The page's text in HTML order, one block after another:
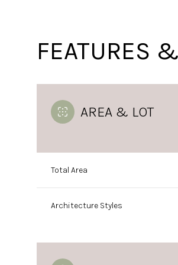
FEATURES
AREA & LOT
Total Area
Architecture Styles
Tuesday Wednesday